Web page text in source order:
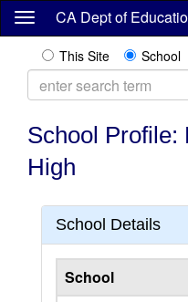
Skip
content
CA Dept of
This Site School
School Profile:
High
School Details
School